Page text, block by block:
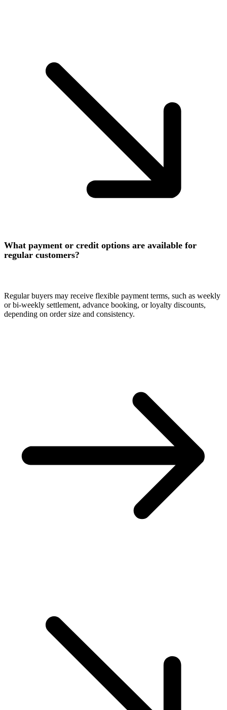
What payment or credit options are available for
regular customers?
Regular buyers may receive flexible payment terms, such as weekly
or bi-weekly settlement, advance booking, or loyalty discounts,
depending on order size and consistency.